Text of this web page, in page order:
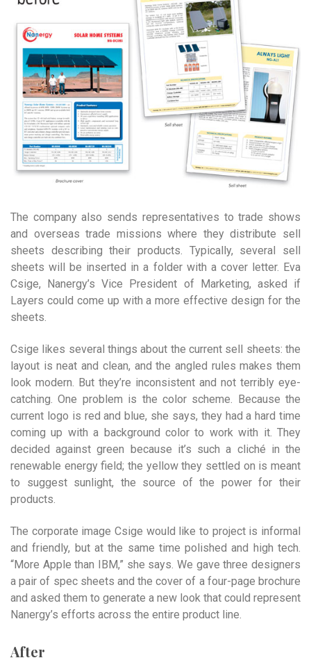
The company also sends representatives to trade shows
and overseas trade missions where they distribute sell
sheets describing their products. Typically, several sell
sheets will be inserted in a folder with a cover letter. Eva
Csige, Nanergy’s Vice President of Marketing, asked if
Layers could come up with a more effective design for the
sheets.
Csige likes several things about the current sell sheets: the
layout is neat and clean, and the angled rules makes them
look modern. But they’re inconsistent and not terribly eye-
catching. One problem is the color scheme. Because the
current logo is red and blue, she says, they had a hard time
coming up with a background color to work with it. They
decided against green because it’s such a cliché in the
renewable energy field; the yellow they settled on is meant
to suggest sunlight, the source of the power for their
products.
The corporate image Csige would like to project is informal
and friendly, but at the same time polished and high tech.
“More Apple than IBM,” she says. We gave three designers
a pair of spec sheets and the cover of a four-page brochure
and asked them to generate a new look that could represent
Nanergy’s efforts across the entire product line.
After